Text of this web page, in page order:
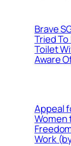
Brave
Tried
Toilet
Aware
Appeal
Women
Work